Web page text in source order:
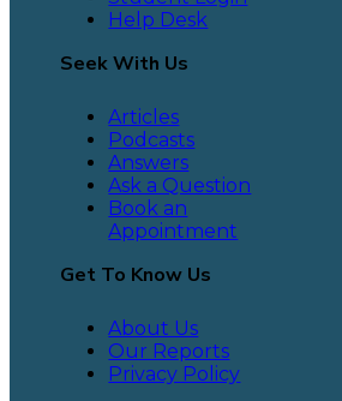
Help Desk
Seek With Us
Articles
Podcasts
Answers
Ask a Question
Book an
Appointment
Get To Know Us
About Us
Our Reports
Privacy Policy